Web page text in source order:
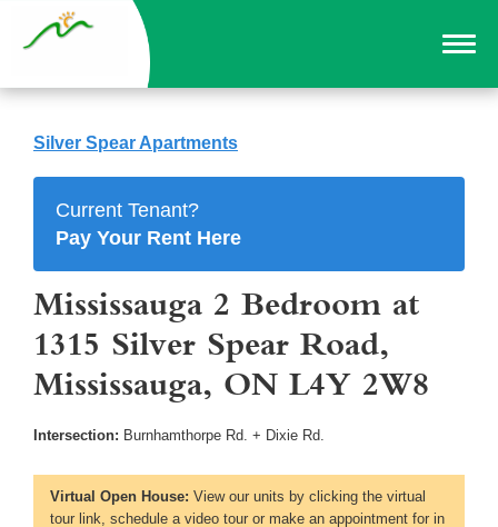
Silver Spear Apartments
Current Tenant?
Pay Your Rent Here
Mississauga 2 Bedroom at
1315 Silver Spear Road,
Mississauga, ON L4Y 2W8
Intersection: Burnhamthorpe Rd. + Dixie Rd.
Virtual Open House: View our units by clicking the virtual
tour link, schedule a video tour or make an appointment for in